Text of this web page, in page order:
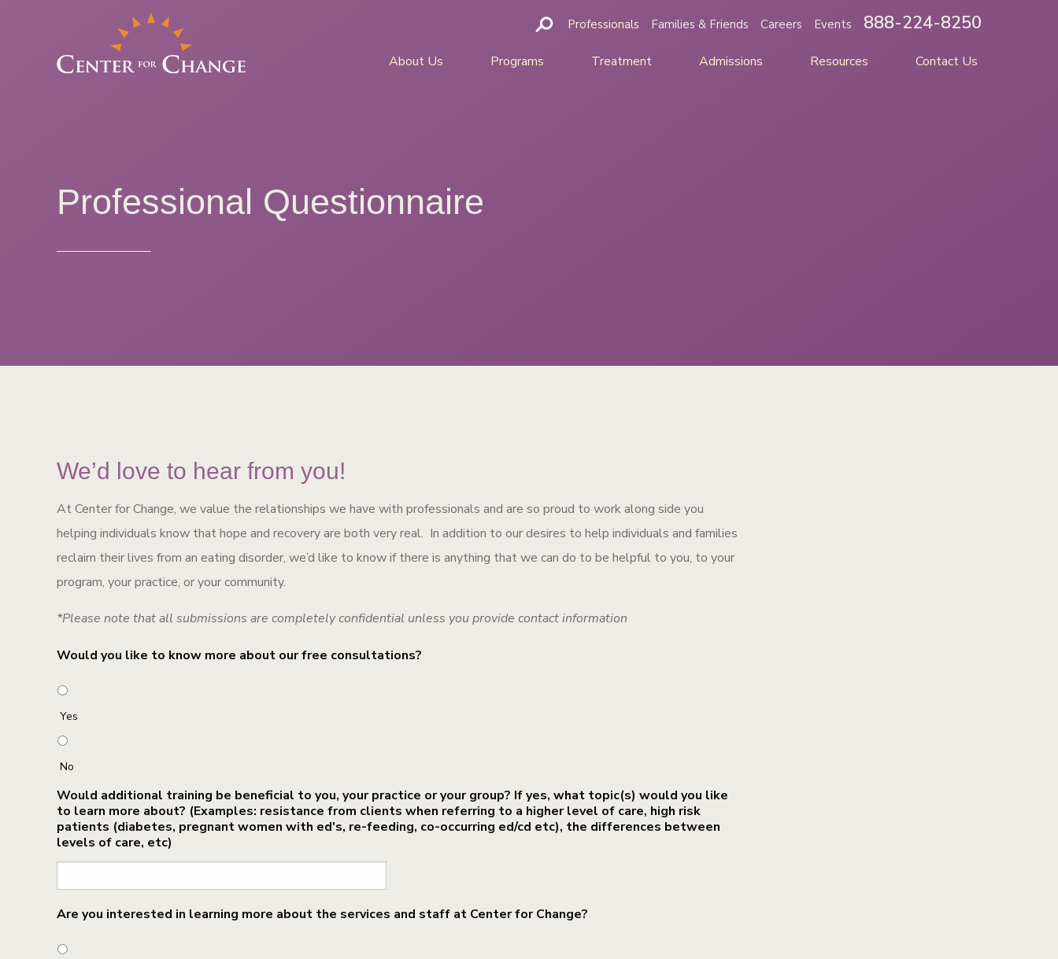
Professionals Families & Friends Careers Events 888-224-8250
About Us Programs Treatment Admissions Resources Contact Us
Professional Questionnaire
We’d love to hear from you!
At Center for Change, we value the relationships we have with professionals and are so proud to work along side you
helping individuals know that hope and recovery are both very real. In addition to our desires to help individuals and families
reclaim their lives from an eating disorder, we’d like to know if there is anything that we can do to be helpful to you, to your
program, your practice, or your community.
*Please note that all submissions are completely confidential unless you provide contact information
Would you like to know more about our free consultations?
Yes
No
Would additional training be beneficial to you, your practice or your group? If yes, what topic(s) would you like
to learn more about? (Examples: resistance from clients when referring to a higher level of care, high risk
patients (diabetes, pregnant women with ed's, re-feeding, co-occurring ed/cd etc), the differences between
levels of care, etc)
Are you interested in learning more about the services and staff at Center for Change?